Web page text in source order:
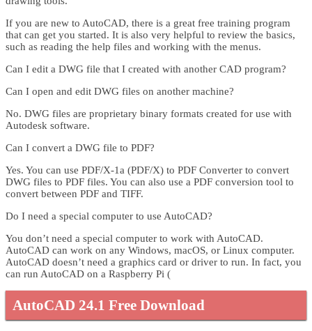
If you are new to AutoCAD, there is a great free training program
that can get you started. It is also very helpful to review the basics,
such as reading the help files and working with the menus.
Can I edit a DWG file that I created with another CAD program?
Can I open and edit DWG files on another machine?
No. DWG files are proprietary binary formats created for use with
Autodesk software.
Can I convert a DWG file to PDF?
Yes. You can use PDF/X-1a (PDF/X) to PDF Converter to convert
DWG files to PDF files. You can also use a PDF conversion tool to
convert between PDF and TIFF.
Do I need a special computer to use AutoCAD?
You don’t need a special computer to work with AutoCAD.
AutoCAD can work on any Windows, macOS, or Linux computer.
AutoCAD doesn’t need a graphics card or driver to run. In fact, you
can run AutoCAD on a Raspberry Pi (
AutoCAD 24.1 Free Download